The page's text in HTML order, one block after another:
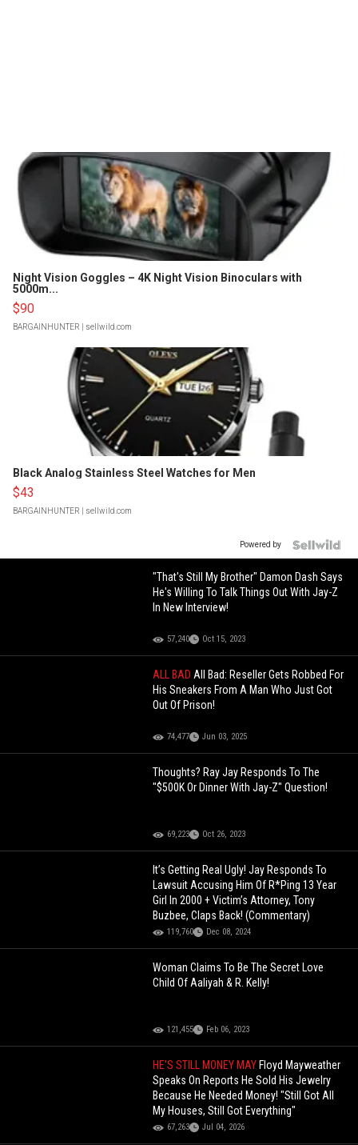
Night Vision Goggles – 4K Night Vision Binoculars with
5000m...
$90
BARGAINHUNTER | sellwild.com
Black Analog Stainless Steel Watches for Men
$43
BARGAINHUNTER | sellwild.com
Powered by
"That's Still My Brother" Damon Dash Says
He's Willing To Talk Things Out With Jay-Z
In New Interview!
57,240 Oct 15, 2023
ALL BADAll Bad: Reseller Gets Robbed For
His Sneakers From A Man Who Just Got
Out Of Prison!
74,477 Jun 03, 2025
Thoughts? Ray Jay Responds To The
"$500K Or Dinner With Jay-Z" Question!
69,223 Oct 26, 2023
It’s Getting Real Ugly! Jay Responds To
Lawsuit Accusing Him Of R*Ping 13 Year
Girl In 2000 + Victim’s Attorney, Tony
Buzbee, Claps Back! (Commentary)
119,760 Dec 08, 2024
Woman Claims To Be The Secret Love
Child Of Aaliyah & R. Kelly!
121,455 Feb 06, 2023
HE'S STILL MONEY MAY Floyd Mayweather
Speaks On Reports He Sold His Jewelry
Because He Needed Money! "Still Got All
My Houses, Still Got Everything"
67,263 Jul 04, 2026